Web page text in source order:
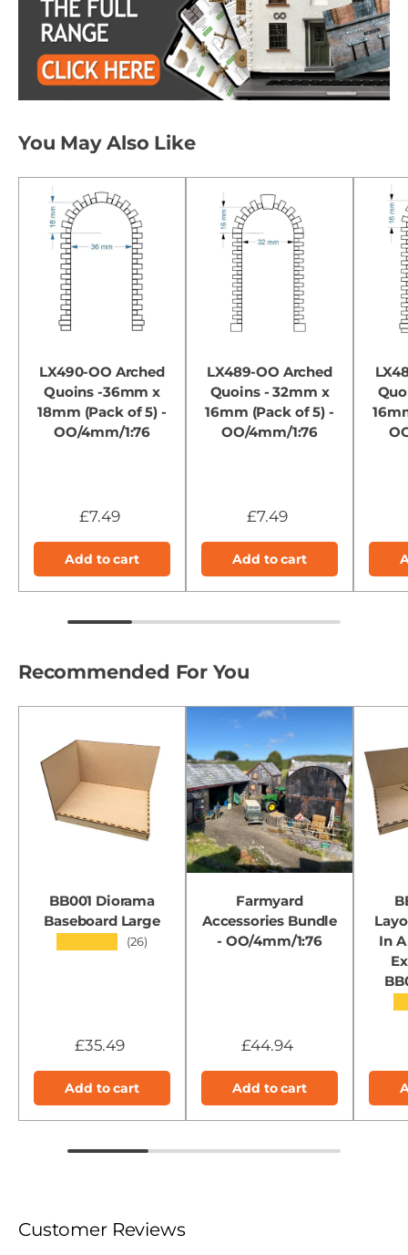
You May Also Like
LX490-OO Arched
Quoins -36mm x
18mm (Pack of 5) -
OO/4mm/1:76
£7.49
Add to cart
LX489-OO Arched
Quoins - 32mm x
16mm (Pack of 5) -
OO/4mm/1:76
£7.49
Add to cart
Recommended For You
BB001 Diorama
Baseboard Large
(26)
£35.49
Add to cart
Farmyard
Accessories Bundle
- OO/4mm/1:76
£44.94
Add to cart
In
Customer Reviews